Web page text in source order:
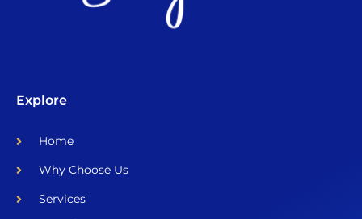
Explore
Home
Why Choose Us
Services